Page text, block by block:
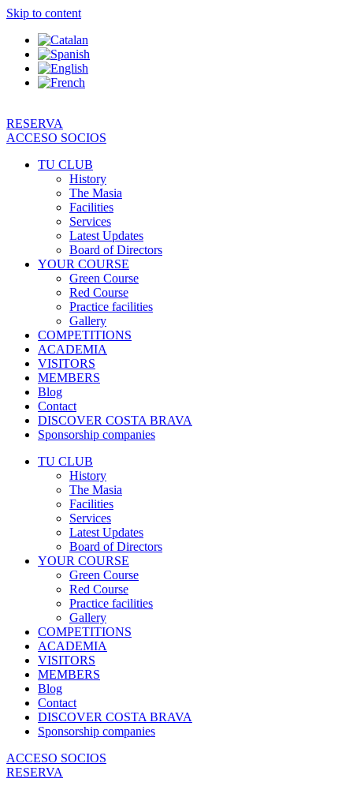
Skip to content
RESERVA
ACCESO SOCIOS
TU CLUB
History
The Masia
Facilities
Services
Latest Updates
Board of Directors
YOUR COURSE
Green Course
Red Course
Practice facilities
Gallery
COMPETITIONS
ACADEMIA
VISITORS
MEMBERS
Blog
Contact
DISCOVER COSTA BRAVA
Sponsorship companies
TU CLUB
History
The Masia
Facilities
Services
Latest Updates
Board of Directors
YOUR COURSE
Green Course
Red Course
Practice facilities
Gallery
COMPETITIONS
ACADEMIA
VISITORS
MEMBERS
Blog
Contact
DISCOVER COSTA BRAVA
Sponsorship companies
ACCESO SOCIOS
RESERVA